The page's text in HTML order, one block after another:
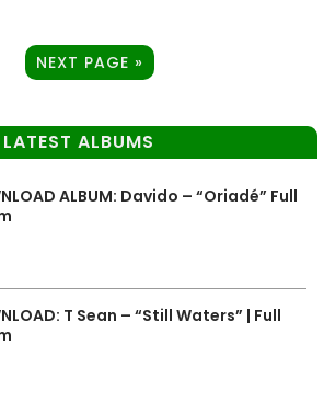
NEXT PAGE »
LATEST ALBUMS
ALBUM: Davido – “Oriadé” Full
T Sean – “Still Waters” | Full